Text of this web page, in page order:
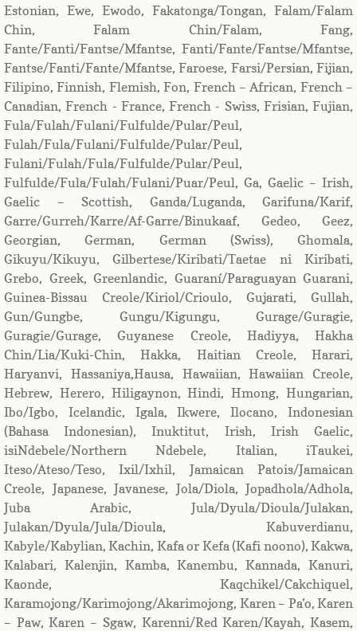
Estonian, Ewe, Ewodo, Fakatonga/Tongan, Falam/Falam
Chin, Falam Chin/Falam, Fang,
Fante/Fanti/Fantse/Mfantse, Fanti/Fante/Fantse/Mfantse,
Fantse/Fanti/Fante/Mfantse, Faroese, Farsi/Persian, Fijian,
Filipino, Finnish, Flemish, Fon, French – African, French –
Canadian, French - France, French - Swiss, Frisian, Fujian,
Fula/Fulah/Fulani/Fulfulde/Pular/Peul,
Fulah/Fula/Fulani/Fulfulde/Pular/Peul,
Fulani/Fulah/Fula/Fulfulde/Pular/Peul,
Fulfulde/Fula/Fulah/Fulani/Puar/Peul, Ga, Gaelic – Irish,
Gaelic – Scottish, Ganda/Luganda, Garifuna/Karif,
Garre/Gurreh/Karre/Af-Garre/Binukaaf, Gedeo, Geez,
Georgian, German, German (Swiss), Ghomala,
Gikuyu/Kikuyu, Gilbertese/Kiribati/Taetae ni Kiribati,
Grebo, Greek, Greenlandic, Guaraní/Paraguayan Guarani,
Guinea-Bissau Creole/Kiriol/Crioulo, Gujarati, Gullah,
Gun/Gungbe, Gungu/Kigungu, Gurage/Guragie,
Guragie/Gurage, Guyanese Creole, Hadiyya, Hakha
Chin/Lia/Kuki-Chin, Hakka, Haitian Creole, Harari,
Haryanvi, Hassaniya,Hausa, Hawaiian, Hawaiian Creole,
Hebrew, Herero, Hiligaynon, Hindi, Hmong, Hungarian,
Ibo/Igbo, Icelandic, Igala, Ikwere, Ilocano, Indonesian
(Bahasa Indonesian), Inuktitut, Irish, Irish Gaelic,
isiNdebele/Northern Ndebele, Italian, iTaukei,
Iteso/Ateso/Teso, Ixil/Ixhil, Jamaican Patois/Jamaican
Creole, Japanese, Javanese, Jola/Diola, Jopadhola/Adhola,
Juba Arabic, Jula/Dyula/Dioula/Julakan,
Julakan/Dyula/Jula/Dioula, Kabuverdianu,
Kabyle/Kabylian, Kachin, Kafa or Kefa (Kafi noono), Kakwa,
Kalabari, Kalenjin, Kamba, Kanembu, Kannada, Kanuri,
Kaonde, Kaqchikel/Cakchiquel,
Karamojong/Karimojong/Akarimojong, Karen – Pa’o, Karen
– Paw, Karen – Sgaw, Karenni/Red Karen/Kayah, Kasem,